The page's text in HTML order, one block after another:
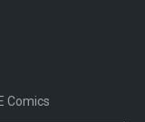
Comics